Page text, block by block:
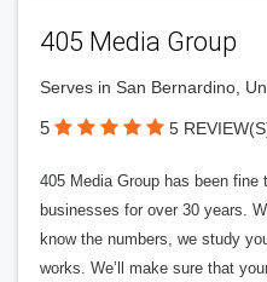
405 Media Group
Serves in San Bernardino,
5 5
405 Media Group has been
businesses for over 30 years.
know the numbers, we study
works. We’ll make sure that